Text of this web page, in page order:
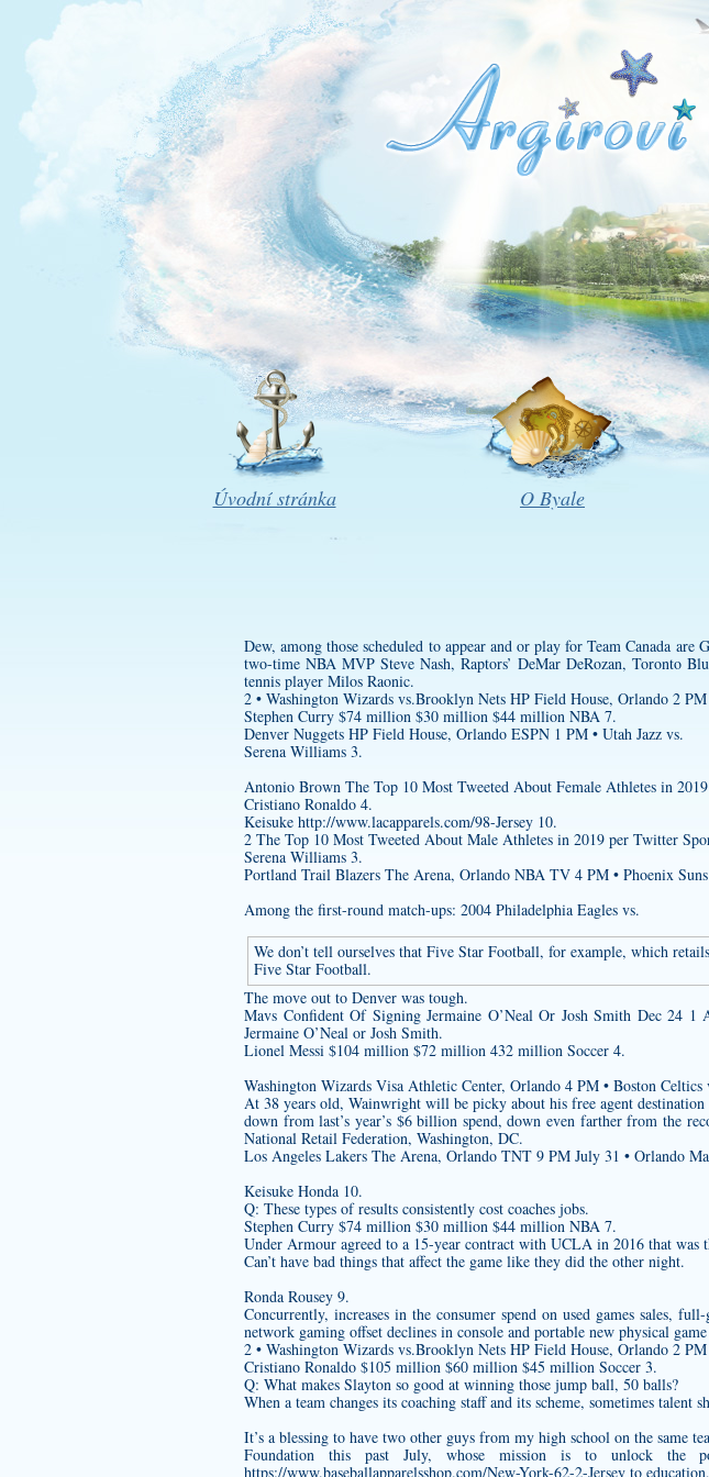
Úvodní stránka O Byale
Dew, among those scheduled to appear and or play for Team Canada
two-time NBA MVP Steve Nash, Raptors’ DeMar DeRozan, Toronto
tennis player Milos Raonic.
2 • Washington Wizards vs.Brooklyn Nets HP Field House, Orlando 2
Stephen Curry $74 million $30 million $44 million NBA 7.
Denver Nuggets HP Field House, Orlando ESPN 1 PM • Utah Jazz vs.
Serena Williams 3.
Antonio Brown The Top 10 Most Tweeted About Female Athletes in
Cristiano Ronaldo 4.
Keisuke http://www.lacapparels.com/98-Jersey 10.
2 The Top 10 Most Tweeted About Male Athletes in 2019 per Twitter
Serena Williams 3.
Portland Trail Blazers The Arena, Orlando NBA TV 4 PM • Phoenix
Among the first-round match-ups: 2004 Philadelphia Eagles vs.
We don’t tell ourselves that Five Star Football, for example, which
Five Star Football.
The move out to Denver was tough.
Mavs Confident Of Signing Jermaine O’Neal Or Josh Smith Dec 24
Jermaine O’Neal or Josh Smith.
Lionel Messi $104 million $72 million 432 million Soccer 4.
Washington Wizards Visa Athletic Center, Orlando 4 PM • Boston Celtics
At 38 years old, Wainwright will be picky about his free agent
down from last’s year’s $6 billion spend, down even farther from the
National Retail Federation, Washington, DC.
Los Angeles Lakers The Arena, Orlando TNT 9 PM July 31 • Orlando
Keisuke Honda 10.
Q: These types of results consistently cost coaches jobs.
Stephen Curry $74 million $30 million $44 million NBA 7.
Under Armour agreed to a 15-year contract with UCLA in 2016 that was
Can’t have bad things that affect the game like they did the other night.
Ronda Rousey 9.
Concurrently, increases in the consumer spend on used games sales,
network gaming offset declines in console and portable new physical
2 • Washington Wizards vs.Brooklyn Nets HP Field House, Orlando 2
Cristiano Ronaldo $105 million $60 million $45 million Soccer 3.
Q: What makes Slayton so good at winning those jump ball, 50 balls?
When a team changes its coaching staff and its scheme, sometimes talent
It’s a blessing to have two other guys from my high school on the same
Foundation this past July, whose mission is to unlock the
https://www.baseballapparelsshop.com/New-York-62-2-Jersey to